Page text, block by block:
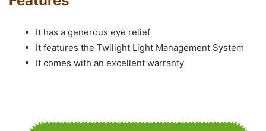
It has a generous eye relief
It features the Twilight Light Management System
It comes with an excellent warranty